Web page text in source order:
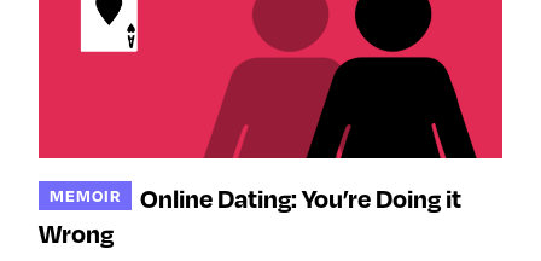
MEMOIR
Online Dating: You’re Doing it
Wrong